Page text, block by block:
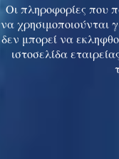
Οι πληροφορίες που
να χρησιμοποιούνται
δεν μπορεί να
ιστοσελίδα